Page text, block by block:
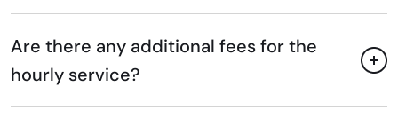
Are there any additional fees for the
hourly service?